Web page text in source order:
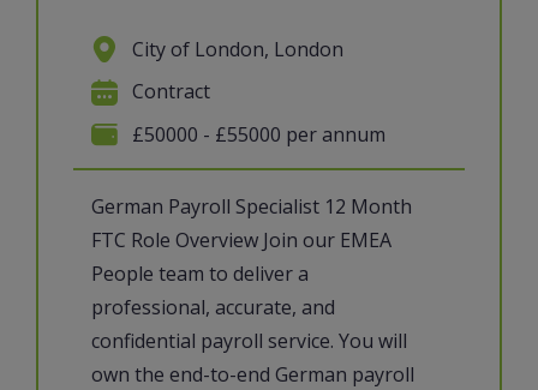
German Payroll Specialist 12 Month
FTC Role Overview Join our EMEA
People team to deliver a
professional, accurate, and
confidential payroll service. You will
own the end-to-end German payroll
City of London, London
Contract
£50000 - £55000 per annum